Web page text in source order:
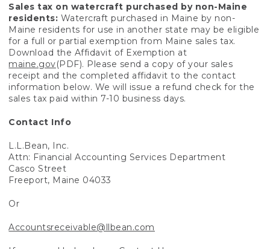
Sales tax on watercraft purchased by non-Maine
residents: Watercraft purchased in Maine by non-
Maine residents for use in another state may be eligible
for a full or partial exemption from Maine sales tax.
Download the Affidavit of Exemption at
maine.gov(PDF). Please send a copy of your sales
receipt and the completed affidavit to the contact
information below. We will issue a refund check for the
sales tax paid within 7-10 business days.
Contact Info
L.L.Bean, Inc.
Attn: Financial Accounting Services Department
Casco Street
Freeport, Maine 04033
Or
Accountsreceivable@llbean.com